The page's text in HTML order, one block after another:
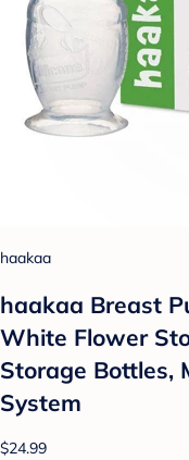
haakaa
haakaa Breast
White Flower
Storage Bottles,
System
$24.99